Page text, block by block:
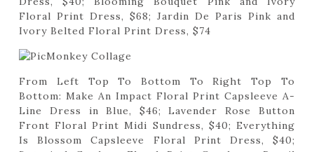
Floral Print Dress, $68; Jardin De Paris Pink and
Ivory Belted Floral Print Dress, $74
From Left Top To Bottom To Right Top To
Bottom: Make An Impact Floral Print Capsleeve A-
Line Dress in Blue, $46; Lavender Rose Button
Front Floral Print Midi Sundress, $40; Everything
Is Blossom Capsleeve Floral Print Dress, $40;